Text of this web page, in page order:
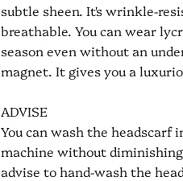
subtle sheen. It's wrinkle-
breathable. You can wear
season even without an
magnet. It gives you a
ADVISE
You can wash the headscarf
machine without
advise to hand-wash the